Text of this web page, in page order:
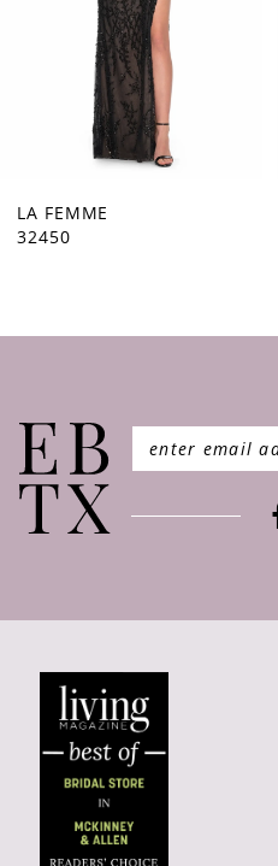
10
12
14
LA FEMME
32447